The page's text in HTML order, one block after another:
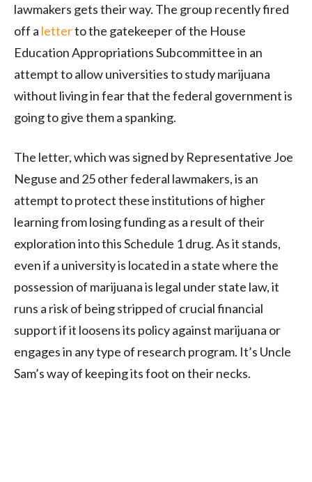
lawmakers gets their way. The group recently fired
off a letterto the gatekeeper of the House
Education Appropriations Subcommittee in an
attempt to allow universities to study marijuana
without living in fear that the federal government is
going to give them a spanking.
The letter, which was signed by Representative Joe
Neguse and 25 other federal lawmakers, is an
attempt to protect these institutions of higher
learning from losing funding as a result of their
exploration into this Schedule 1 drug. As it stands,
even if a university is located in a state where the
possession of marijuana is legal under state law, it
runs a risk of being stripped of crucial financial
support if it loosens its policy against marijuana or
engages in any type of research program. It’s Uncle
Sam’s way of keeping its foot on their necks.